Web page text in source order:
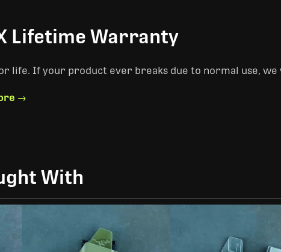
Lifetime Warranty
life. If your product ever breaks due to normal use,
→
With